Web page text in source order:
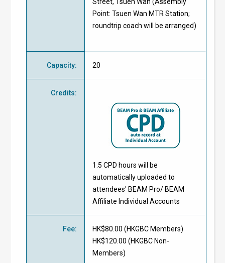
Point: Tsuen Wan MTR Station;
roundtrip coach will be arranged)
Capacity: 20
Credits:
1.5 CPD hours will be
automatically uploaded to
attendees' BEAM Pro/ BEAM
Affiliate Individual Accounts
Fee: HK$80.00 (HKGBC Members)
HK$120.00 (HKGBC Non-
Members)